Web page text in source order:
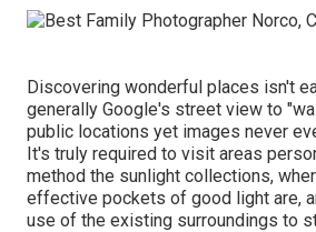
Discovering wonderful places isn't
generally Google's street view to
public locations yet images never
It's truly required to visit areas
method the sunlight collections,
effective pockets of good light are,
use of the existing surroundings to